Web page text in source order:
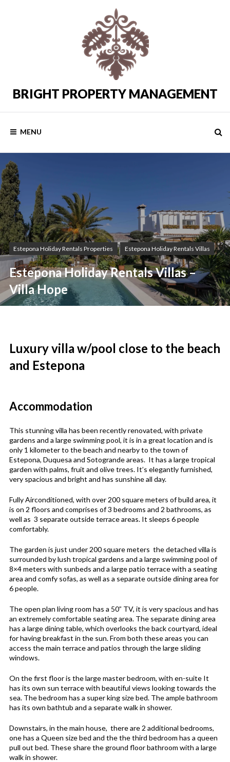
BRIGHT PROPERTY MANAGEMENT
del
RentalMENU
Estepona Holiday Rentals Properties Estepona Holiday Rentals Villas
Estepona Holiday Rentals Villas –
Villa Hope
Luxury villa w/pool close to the beach
and Estepona
Accommodation
This stunning villa has been recently renovated, with private
gardens and a large swimming pool, it is in a great location and is
only 1 kilometer to the beach and nearby to the town of
Estepona, Duquesa and Sotogrande areas. It has a large tropical
garden with palms, fruit and olive trees. It’s elegantly furnished,
very spacious and bright and has sunshine all day.
Fully Airconditioned, with over 200 square meters of build area, it
is on 2 floors and comprises of 3 bedrooms and 2 bathrooms, as
well as 3 separate outside terrace areas. It sleeps 6 people
comfortably.
The garden is just under 200 square meters the detached villa is
surrounded by lush tropical gardens and a large swimming pool of
8×4 meters with sunbeds and a large patio terrace with a seating
area and comfy sofas, as well as a separate outside dining area for
6 people.
The open plan living room has a 50” TV, it is very spacious and has
an extremely comfortable seating area. The separate dining area
has a large dining table, which overlooks the back courtyard, ideal
for having breakfast in the sun. From both these areas you can
access the main terrace and patios through the large sliding
windows.
On the first floor is the large master bedroom, with en-suite It
has its own sun terrace with beautiful views looking towards the
sea. The bedroom has a super king size bed. The ample bathroom
has its own bathtub and a separate walk in shower.
Downstairs, in the main house, there are 2 additional bedrooms,
one has a Queen size bed and the the third bedroom has a queen
pull out bed. These share the ground floor bathroom with a large
walk in shower.